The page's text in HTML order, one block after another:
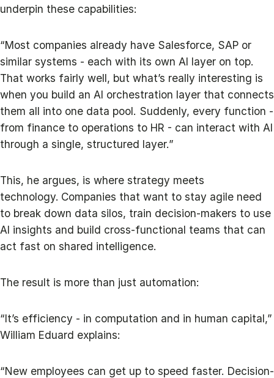
underpin these capabilities:
“Most companies already have Salesforce, SAP or
similar systems - each with its own AI layer on top.
That works fairly well, but what’s really interesting is
when you build an AI orchestration layer that connects
them all into one data pool. Suddenly, every function -
from finance to operations to HR - can interact with AI
through a single, structured layer.”
This, he argues, is where strategy meets
technology. Companies that want to stay agile need
to break down data silos, train decision-makers to use
AI insights and build cross-functional teams that can
act fast on shared intelligence.
The result is more than just automation:
“It’s efficiency - in computation and in human capital,”
William Eduard explains:
“New employees can get up to speed faster. Decision-